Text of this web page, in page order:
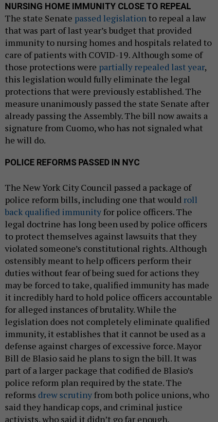
NURSING HOME IMMUNITY CLOSE TO REPEAL
The state Senate passed legislation to repeal a law
that was part of last year’s budget that provided
immunity to nursing homes and hospitals related to
care of patients with COVID-19. Although some of
those protections were partially repealed last year,
this legislation would fully eliminate the legal
protections that were previously established. The
measure unanimously passed the state Senate after
already passing the Assembly. The bill now awaits a
signature from Cuomo, who has not signaled what
he will do.
POLICE REFORMS PASSED IN NYC
The New York City Council passed a package of
police reform bills, including one that would roll
back qualified immunity for police officers. The
legal doctrine has long been used by police officers
to protect themselves against lawsuits that they
violated someone’s constitutional rights. Although
ostensibly meant to help officers perform their
duties without fear of being sued for actions they
may be forced to take, qualified immunity has made
it incredibly hard to hold police officers accountable
for alleged instances of brutality. While the
legislation does not completely eliminate qualified
immunity, it establishes that it cannot be used as a
defense against charges of excessive force. Mayor
Bill de Blasio said he plans to sign the bill. It was
part of a larger package that codified de Blasio’s
police reform plan required by the state. The
reforms drew scrutiny from both police unions, who
said they handicap cops, and criminal justice
activists, who said it didn’t go far enough.